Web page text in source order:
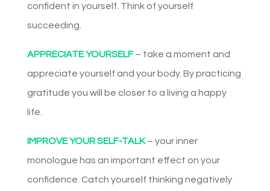
confident in yourself. Think of yourself
succeeding.
APPRECIATE YOURSELF– take a moment and
appreciate yourself and your body. By practicing
gratitude you will be closer to a living a happy
life.
IMPROVE YOUR SELF-TALK– your inner
monologue has an important effect on your
confidence. Catch yourself thinking negatively